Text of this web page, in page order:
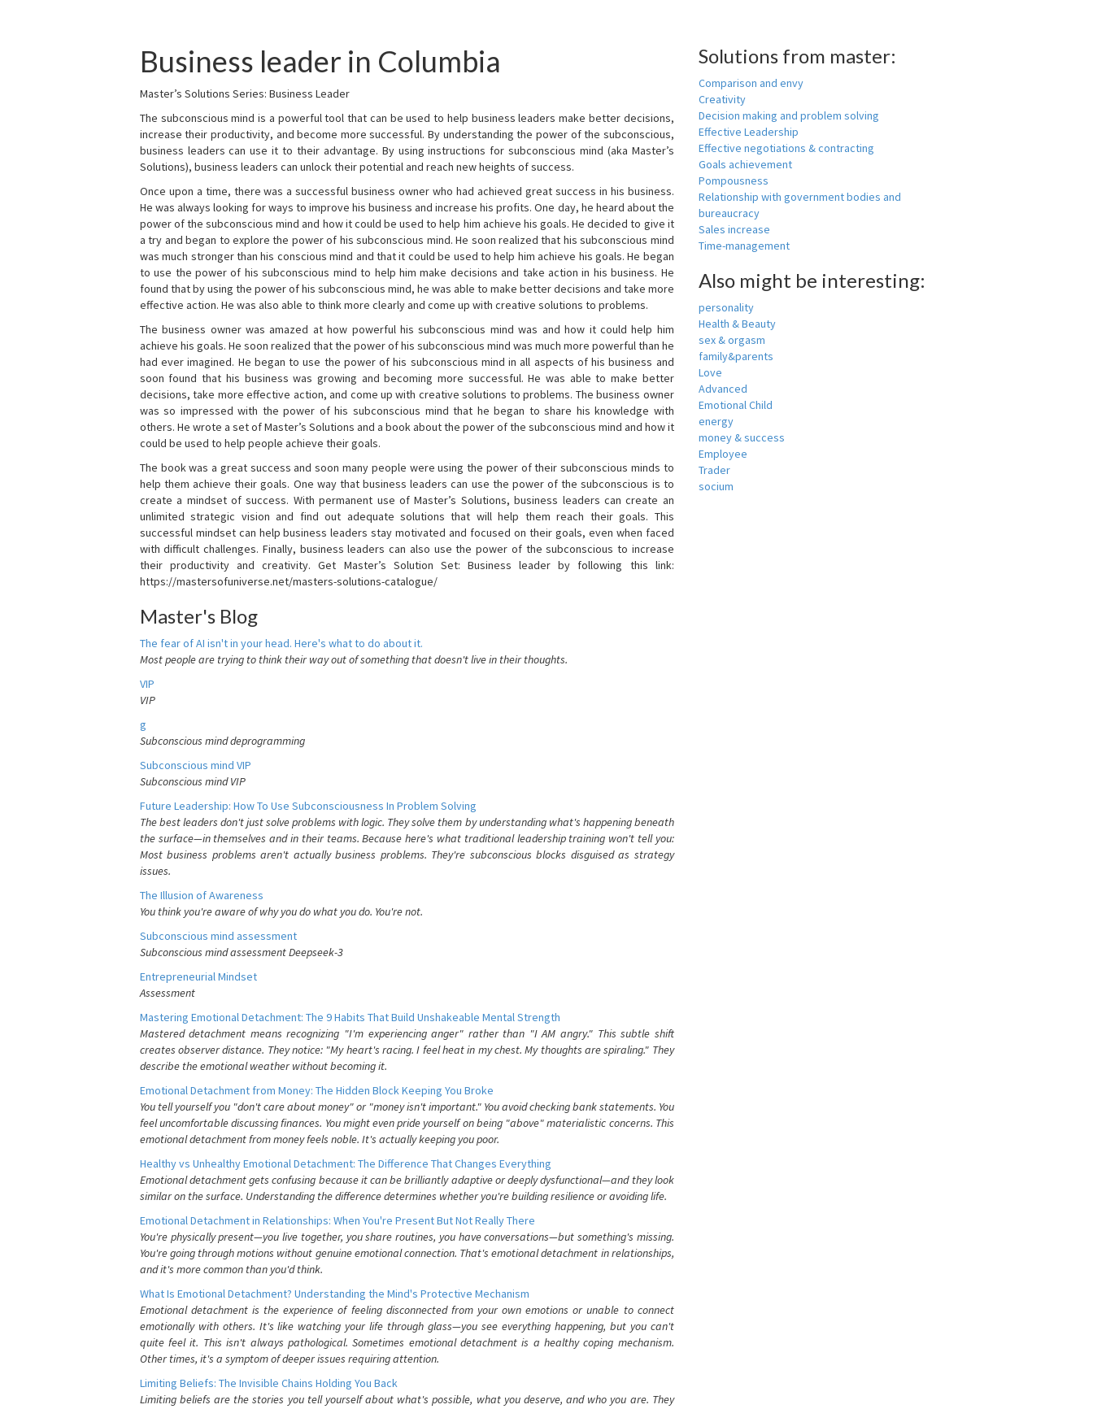
Business leader in Columbia
Master’s Solutions Series: Business Leader
The subconscious mind is a powerful tool that can be used to help business leaders make better decisions,
increase their productivity, and become more successful. By understanding the power of the subconscious,
business leaders can use it to their advantage. By using instructions for subconscious mind (aka Master’s
Solutions), business leaders can unlock their potential and reach new heights of success.
Once upon a time, there was a successful business owner who had achieved great success in his business.
He was always looking for ways to improve his business and increase his profits. One day, he heard about the
power of the subconscious mind and how it could be used to help him achieve his goals. He decided to give it
a try and began to explore the power of his subconscious mind. He soon realized that his subconscious mind
was much stronger than his conscious mind and that it could be used to help him achieve his goals. He began
to use the power of his subconscious mind to help him make decisions and take action in his business. He
found that by using the power of his subconscious mind, he was able to make better decisions and take more
effective action. He was also able to think more clearly and come up with creative solutions to problems.
The business owner was amazed at how powerful his subconscious mind was and how it could help him
achieve his goals. He soon realized that the power of his subconscious mind was much more powerful than he
had ever imagined. He began to use the power of his subconscious mind in all aspects of his business and
soon found that his business was growing and becoming more successful. He was able to make better
decisions, take more effective action, and come up with creative solutions to problems. The business owner
was so impressed with the power of his subconscious mind that he began to share his knowledge with
others. He wrote a set of Master’s Solutions and a book about the power of the subconscious mind and how it
could be used to help people achieve their goals.
The book was a great success and soon many people were using the power of their subconscious minds to
help them achieve their goals. One way that business leaders can use the power of the subconscious is to
create a mindset of success. With permanent use of Master’s Solutions, business leaders can create an
unlimited strategic vision and find out adequate solutions that will help them reach their goals. This
successful mindset can help business leaders stay motivated and focused on their goals, even when faced
with difficult challenges. Finally, business leaders can also use the power of the subconscious to increase
their productivity and creativity. Get Master’s Solution Set: Business leader by following this link:
https://mastersofuniverse.net/masters-solutions-catalogue/
Master's Blog
The fear of AI isn't in your head. Here's what to do about it.
Most people are trying to think their way out of something that doesn't live in their thoughts.
VIP
VIP
g
Subconscious mind deprogramming
Subconscious mind VIP
Subconscious mind VIP
Future Leadership: How To Use Subconsciousness In Problem Solving
The best leaders don't just solve problems with logic. They solve them by understanding what's happening beneath
the surface—in themselves and in their teams. Because here's what traditional leadership training won't tell you:
Most business problems aren't actually business problems. They're subconscious blocks disguised as strategy
issues.
The Illusion of Awareness
You think you're aware of why you do what you do. You're not.
Subconscious mind assessment
Subconscious mind assessment Deepseek-3
Entrepreneurial Mindset
Assessment
Mastering Emotional Detachment: The 9 Habits That Build Unshakeable Mental Strength
Mastered detachment means recognizing "I'm experiencing anger" rather than "I AM angry." This subtle shift
creates observer distance. They notice: "My heart's racing. I feel heat in my chest. My thoughts are spiraling." They
describe the emotional weather without becoming it.
Emotional Detachment from Money: The Hidden Block Keeping You Broke
You tell yourself you "don't care about money" or "money isn't important." You avoid checking bank statements. You
feel uncomfortable discussing finances. You might even pride yourself on being "above" materialistic concerns. This
emotional detachment from money feels noble. It's actually keeping you poor.
Healthy vs Unhealthy Emotional Detachment: The Difference That Changes Everything
Emotional detachment gets confusing because it can be brilliantly adaptive or deeply dysfunctional—and they look
similar on the surface. Understanding the difference determines whether you're building resilience or avoiding life.
Emotional Detachment in Relationships: When You're Present But Not Really There
You're physically present—you live together, you share routines, you have conversations—but something's missing.
You're going through motions without genuine emotional connection. That's emotional detachment in relationships,
and it's more common than you'd think.
What Is Emotional Detachment? Understanding the Mind's Protective Mechanism
Emotional detachment is the experience of feeling disconnected from your own emotions or unable to connect
emotionally with others. It's like watching your life through glass—you see everything happening, but you can't
quite feel it. This isn't always pathological. Sometimes emotional detachment is a healthy coping mechanism.
Other times, it's a symptom of deeper issues requiring attention.
Limiting Beliefs: The Invisible Chains Holding You Back
Limiting beliefs are the stories you tell yourself about what's possible, what you deserve, and who you are. They
Solutions from master:
Comparison and envy
Creativity
Decision making and problem solving
Effective Leadership
Effective negotiations & contracting
Goals achievement
Pompousness
Relationship with government bodies and
bureaucracy
Sales increase
Time-management
Also might be interesting:
personality
Health & Beauty
sex & orgasm
family&parents
Love
Advanced
Emotional Child
energy
money & success
Employee
Trader
socium